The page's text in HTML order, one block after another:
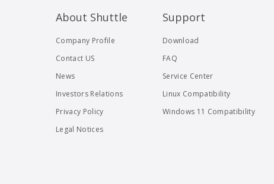
About Shuttle
Company Profile
Contact US
News
Investors Relations
Privacy Policy
Legal Notices
Support
Download
FAQ
Service Center
Linux Compatibility
Windows 11 Compatibility